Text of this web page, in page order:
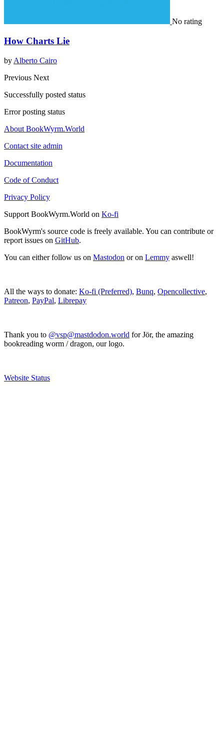
No rating
How Charts Lie
by Alberto Cairo
Previous Next
Successfully posted status
Error posting status
About BookWyrm.World
Contact site admin
Documentation
Code of Conduct
Privacy Policy
Support BookWyrm.World on Ko-fi
BookWyrm's source code is freely available. You can contribute or
report issues on GitHub.
You can either follow us on Mastodon or on Lemmy aswell!
All the ways to donate: Ko-fi (Preferred), Bunq, Opencollective,
Patreon, PayPal, Librepay
Thank you to @vsp@mastdodon.world for Jör, the amazing
bookreading worm / dragon, our logo.
Website Status